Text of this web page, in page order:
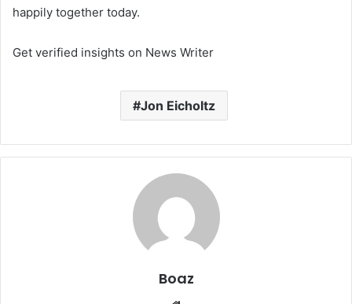
happily together today.
Get verified insights on News Writer
Jon Eicholtz
Boaz